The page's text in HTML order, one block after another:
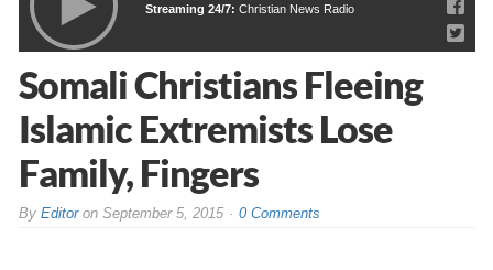
Streaming 24/7: Christian News Radio
Somali Christians Fleeing
Islamic Extremists Lose
Family, Fingers
By Editoron September 5, 2015 0 Comments